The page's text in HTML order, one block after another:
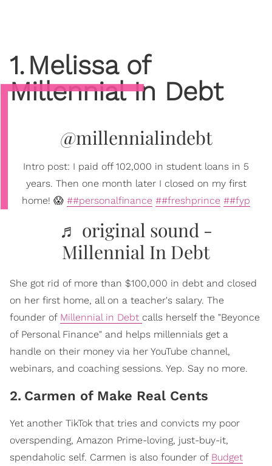
1. Melissa of
Millennial In Debt
@millennialindebt
Intro post: I paid off 102,000 in student loans in 5
years. Then one month later I closed on my first
home! 😱 ##personalfinance ##freshprince ##fyp
♬ original sound -
Millennial In Debt
She got rid of more than $100,000 in debt and closed
on her first home, all on a teacher's salary. The
founder of Millennial in Debt calls herself the "Beyonce
of Personal Finance" and helps millennials get a
handle on their money via her YouTube channel,
webinars, and coaching sessions. Yep. Say no more.
2. Carmen of Make Real Cents
Yet another TikTok that tries and convicts my poor
overspending, Amazon Prime-loving, just-buy-it,
spendaholic self. Carmen is also founder of Budget